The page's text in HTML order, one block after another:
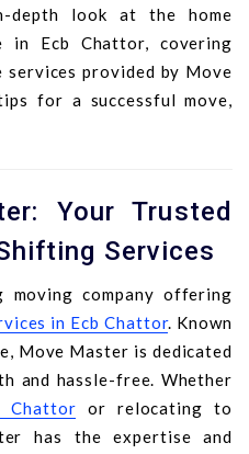
look at the home
in Ecb Chattor, covering
services provided by Move
for a successful move,
Your Trusted
Services
moving company offering
in Ecb Chattor. Known
Move Master is dedicated
and hassle-free. Whether
Chattor or relocating to
has the expertise and